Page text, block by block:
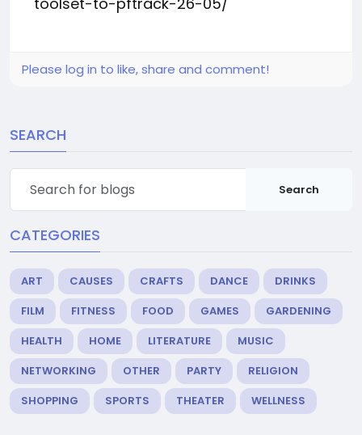
Please log in to like, share and comment!
SEARCH
Search
CATEGORIES
ART CAUSES CRAFTS DANCE
DRINKS
FILM
FITNESS FOOD GAMES
GARDENING
HEALTH
HOME LITERATURE
MUSIC
NETWORKING
OTHER PARTY
RELIGION
SHOPPING
SPORTS THEATER WELLNESS